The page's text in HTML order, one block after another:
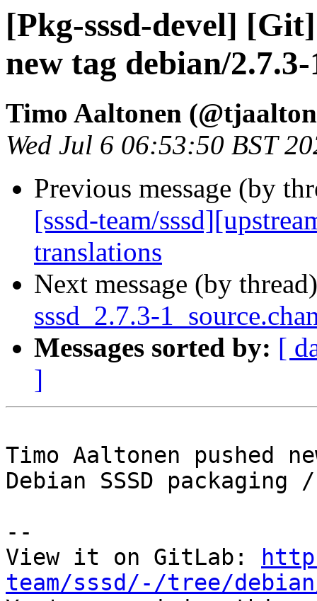
[Pkg-sssd-devel]
new tag debian/2.7.3-
Timo Aaltonen
Wed Jul 6 06:53:50 BST
Previous message (by
[sssd-team/
translations
Next message (by
sssd_2.7.3-
Messages sorted by: [
]
Timo Aaltonen pushed
Debian SSSD packaging
--
View it on GitLab:
team/sssd/-/tree/